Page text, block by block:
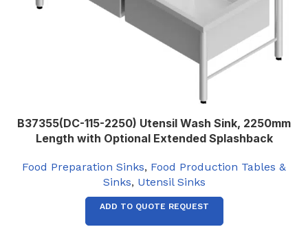
B37355(DC-115-2250) Utensil Wash Sink, 2250mm
Length with Optional Extended Splashback
Food Preparation Sinks, Food Production Tables &
Sinks, Utensil Sinks
ADD TO QUOTE REQUEST